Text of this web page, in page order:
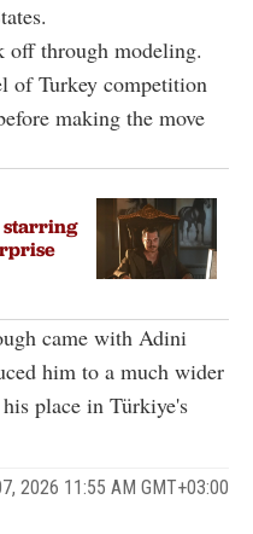
through modeling.
of Turkey competition
making the move
starring
came with Adini
him to a much wider
place in Türkiye's
2026 11:55 AM GMT+03:00